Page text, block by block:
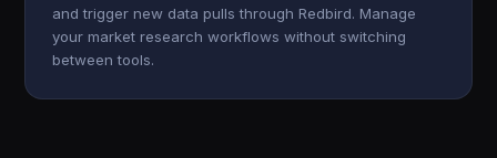
and trigger new data pulls through Redbird. Manage
your market research workflows without switching
between tools.